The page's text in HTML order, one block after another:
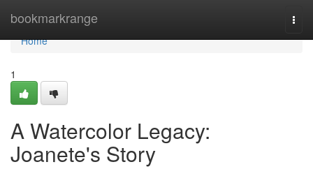
bookmarkrange
Home
Home
1
A Watercolor Legacy:
Joanete's Story